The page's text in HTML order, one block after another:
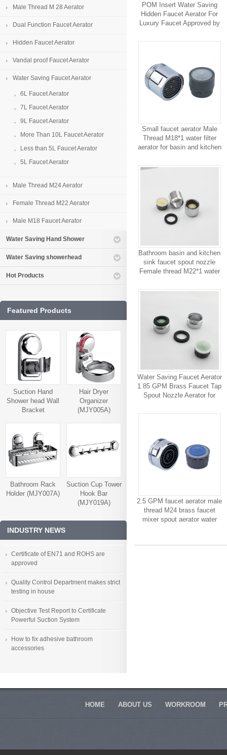
POM Insert Water Saving
Hidden Faucet Aerator For
Luxury Faucet Approved by
Small faucet aerator Male
Thread M18*1 water filter
aerator for basin and kitchen
9L
Bathroom basin and kitchen
sink faucet spout nozzle
Female thread M22*1 water
Water Saving Faucet Aerator
1.85 GPM Brass Faucet Tap
Spout Nozzle Aerator for
2.5 GPM faucet aerator male
thread M24 brass faucet
mixer spout aerator water
Male Thread M 28 Aerator
Dual Function Faucet Aerator
Hidden Faucet Aerator
Vandal proof Faucet Aerator
Water Saving Faucet Aerator
6L Faucet Aerator
7L Faucet Aerator
9L Faucet Aerator
More Than 10L Faucet Aerator
Less than 5L Faucet Aerator
5L Faucet Aerator
Male Thread M24 Aerator
Female Thread M22 Aerator
Male M18 Faucet Aerator
Water Saving Hand Shower
Water Saving showerhead
Hot Products
Featured Products
Suction Hand
Shower head Wall
Bracket
Hair Dryer
Organizer
(MJY005A)
Bathroom Rack
Holder (MJY007A)
Suction Cup Tower
Hook Bar
(MJY019A)
INDUSTRY NEWS
Certificate of EN71 and ROHS are
approved
Quality Control Department makes strict
testing in house
Objective Test Report to Certificate
Powerful Suction System
How to fix adhesive bathroom
accessories
HOME ABOUT US WORKROOM